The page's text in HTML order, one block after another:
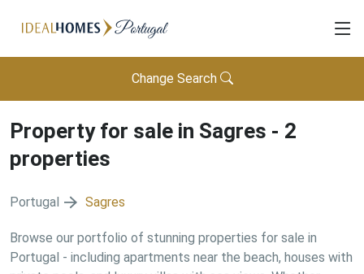
Change Search
Property for sale in Sagres - 2
properties
Portugal Sagres
Browse our portfolio of stunning properties for sale in
Portugal - including apartments near the beach, houses with